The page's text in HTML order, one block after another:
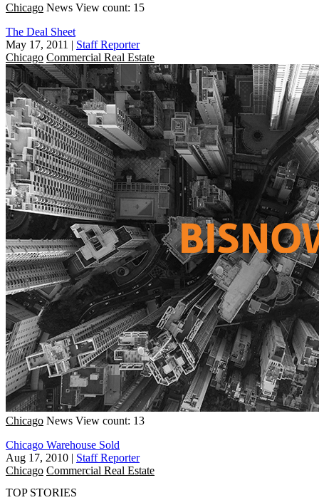
Chicago News View count: 15
The Deal Sheet
May 17, 2011 | Staff Reporter
Chicago Commercial Real Estate
Chicago News View count: 13
Chicago Warehouse Sold
Aug 17, 2010 | Staff Reporter
Chicago Commercial Real Estate
TOP STORIES